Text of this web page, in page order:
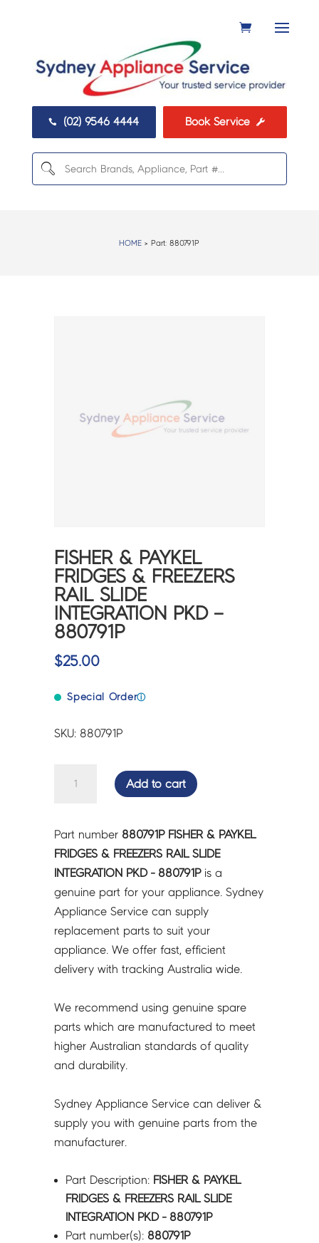
 (02) 9546 4444 Book Service 
HOME > Part:880791P
FISHER & PAYKEL
FRIDGES & FREEZERS
RAIL SLIDE
INTEGRATION PKD –
880791P
$25.00
Special Orderⓘ
SKU: 880791P
FRIDGES
&
FREEZERS
RAIL
SLIDE
INTEGRATION
PKD
-
quantity
Add to cart
Part number 880791P FISHER & PAYKEL
FRIDGES & FREEZERS RAIL SLIDE
INTEGRATION PKD - 880791Pis a
genuine part for your appliance. Sydney
Appliance Service can supply
replacement parts to suit your
appliance. We offer fast, efficient
delivery with tracking Australia wide.
We recommend using genuine spare
parts which are manufactured to meet
higher Australian standards of quality
and durability.
Sydney Appliance Service can deliver &
supply you with genuine parts from the
manufacturer.
Part Description: FISHER & PAYKEL
FRIDGES & FREEZERS RAIL SLIDE
INTEGRATION PKD - 880791P
Part number(s): 880791P